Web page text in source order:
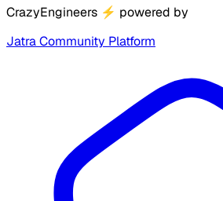
CrazyEngineers ⚡ powered by
Jatra Community Platform